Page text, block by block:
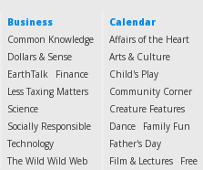
Business
Common Knowledge
Dollars & Sense
EarthTalk
Finance
Less Taxing Matters
Science
Socially Responsible
Technology
The Wild Wild Web
Calendar
Affairs of the Heart
Arts & Culture
Child's Play
Community Corner
Creature Features
Dance
Family Fun
Father's Day
Film & Lectures
Free